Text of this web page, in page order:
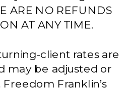
ARE NO REFUNDS
AT ANY TIME.
client rates are
may be adjusted or
Franklin’s